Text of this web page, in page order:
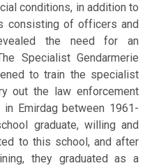
conditions, in addition to
consisting of officers and
the need for an
Specialist Gendarmerie
to train the specialist
out the law enforcement
Emirdag between 1961-
graduate, willing and
to this school, and after
they graduated as a